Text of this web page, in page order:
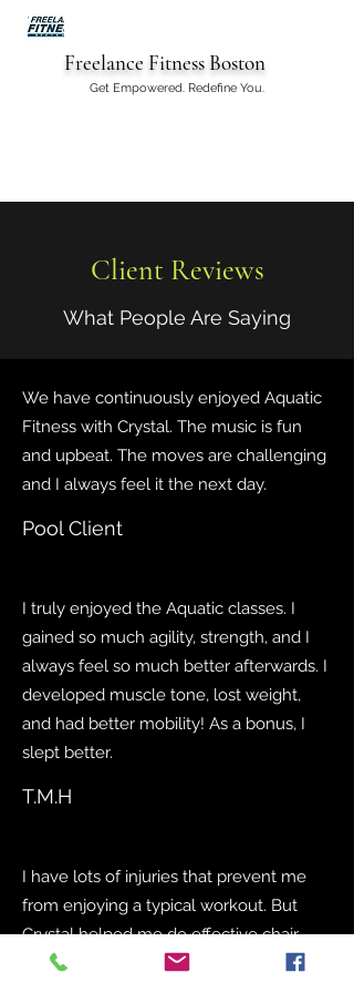
Freelance Fitness Boston
Get Empowered. Redefine You.
Client Reviews
What People Are Saying
We have continuously enjoyed Aquatic
Fitness with Crystal. The music is fun
and upbeat. The moves are challenging
and I always feel it the next day.
Pool Client
I truly enjoyed the Aquatic classes. I
gained so much agility, strength, and I
always feel so much better afterwards. I
developed muscle tone, lost weight,
and had better mobility! As a bonus, I
slept better.
T.M.H
I have lots of injuries that prevent me
from enjoying a typical workout. But
Crystal helped me do effective chair
exercises to gain flexibility, and lose